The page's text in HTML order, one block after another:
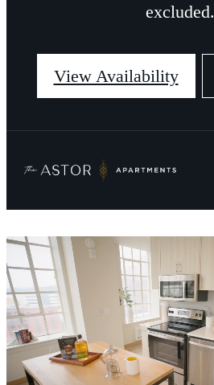
excluded.
View Availability